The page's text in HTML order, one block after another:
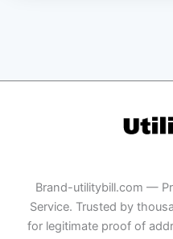
Brand-utilitybill.com —
Service. Trusted by
for legitimate proof of